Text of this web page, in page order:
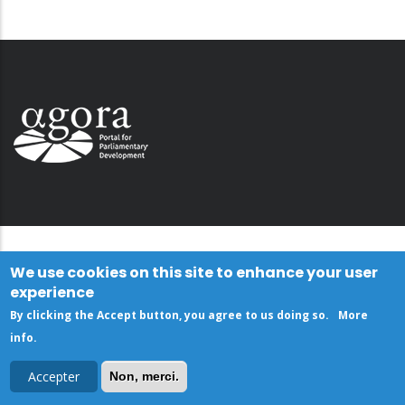
We use cookies on this site to enhance your user
experience
By clicking the Accept button, you agree to us doing so.
More
info.
Accepter Non, merci.